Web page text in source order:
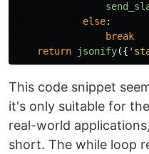
else:
break
return
jsonify({ '
This code snippet
it's only suitable for
real-world
short. The while loop